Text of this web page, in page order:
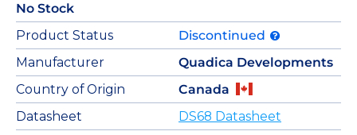
No Stock
Product Status
Discontinued
Manufacturer
Quadica Developments
Country of Origin
Canada
Datasheet
DS68 Datasheet